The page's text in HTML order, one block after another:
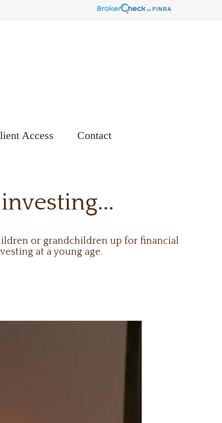
Access Contact
or grandchildren up for financial
at a young age.